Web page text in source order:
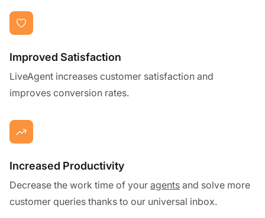
Improved Satisfaction
LiveAgent increases customer satisfaction and
improves conversion rates.
Increased Productivity
Decrease the work time of your agents and solve more
customer queries thanks to our universal inbox.